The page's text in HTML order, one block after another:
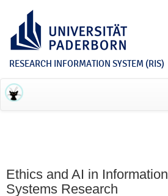
RESEARCH INFORMATION SYSTEM (RIS)
Ethics and AI in Information
Systems Research